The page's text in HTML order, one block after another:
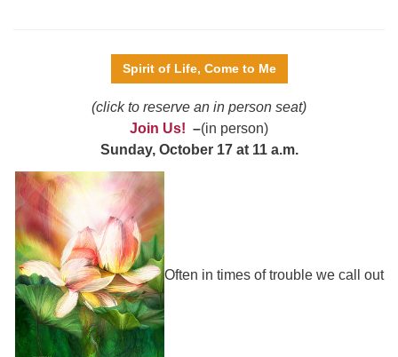
Spirit of Life, Come to Me
(click to reserve an in person seat)
Join Us! –(in person)
Sunday, October 17 at 11 a.m.
Often in times of trouble we call out